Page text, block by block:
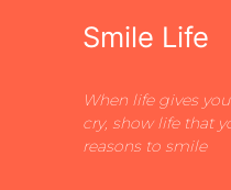
Smile Life
When life gives
cry, show life that
reasons to smile